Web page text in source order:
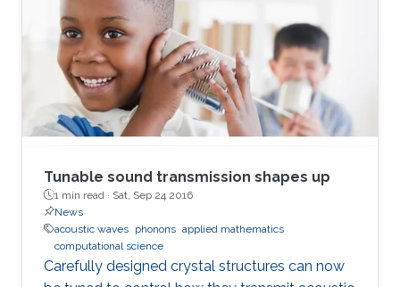
Tunable sound transmission shapes up
1 min read · Sat, Sep 24 2016
News
acoustic waves phonons applied mathematics
computational science
Carefully designed crystal structures can now